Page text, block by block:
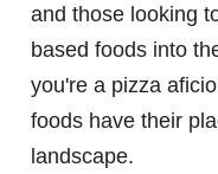
and those looking
based foods into
you're a pizza
foods have their
landscape.